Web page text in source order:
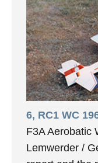
6, RC1 WC
F3A Aerobatic
Lemwerder /